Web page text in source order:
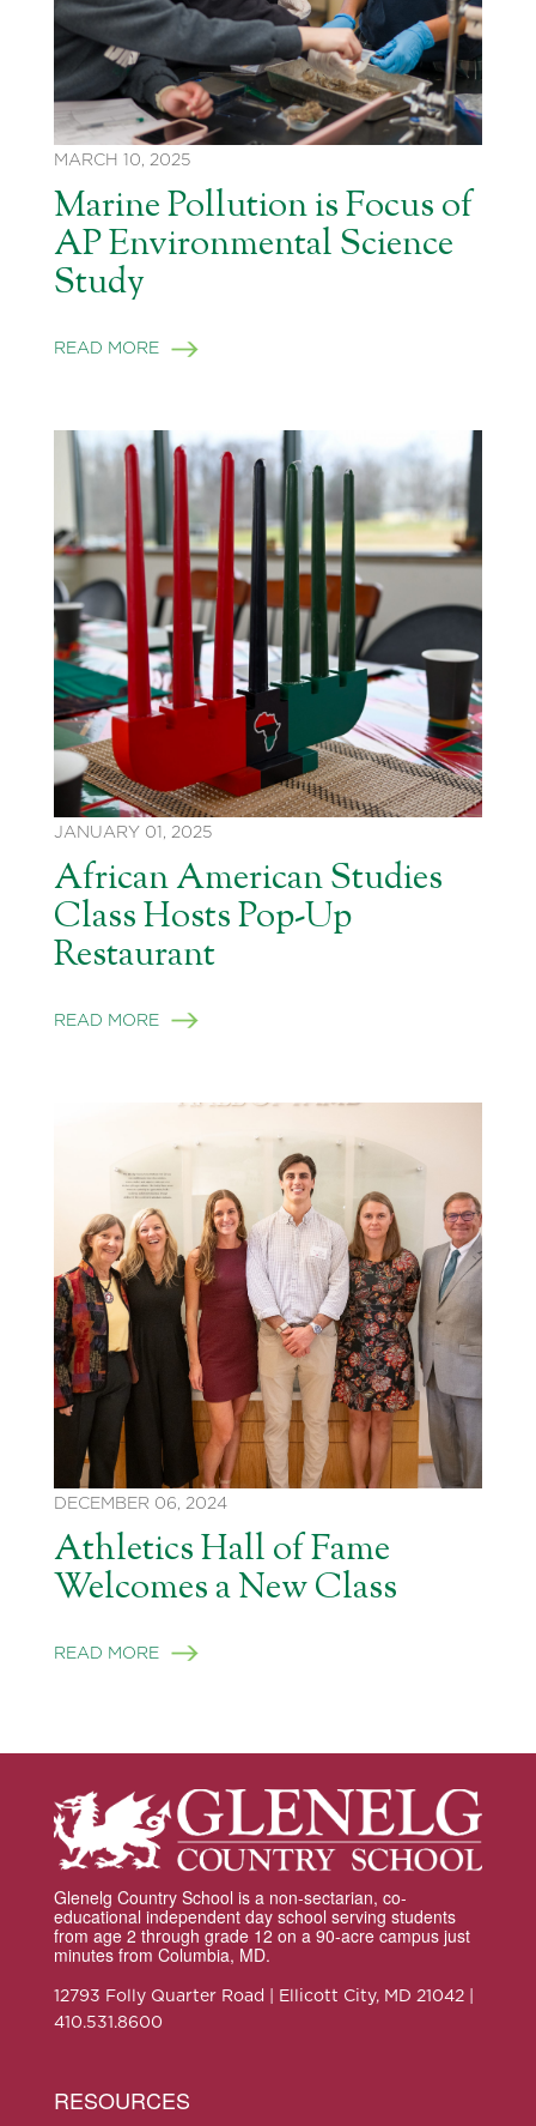
MARCH 10, 2025
Marine Pollution is Focus of
AP Environmental Science
Study
READ MORE
JANUARY 01, 2025
African American Studies
Class Hosts Pop-Up
Restaurant
READ MORE
DECEMBER 06, 2024
Athletics Hall of Fame
Welcomes a New Class
READ MORE
Glenelg Country School is a non-sectarian, co-
educational independent day school serving students
from age 2 through grade 12 on a 90-acre campus just
minutes from Columbia, MD.
12793 Folly Quarter Road | Ellicott City, MD 21042 |
410.531.8600
RESOURCES